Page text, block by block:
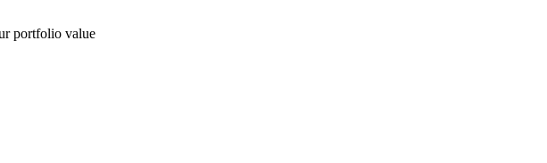
portfolio value